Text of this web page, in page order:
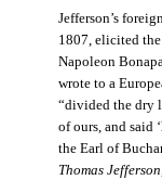
Jefferson’s
1807, elicited
Napoleon
wrote to a
“divided the dry
of ours, and said
the Earl of
Thomas